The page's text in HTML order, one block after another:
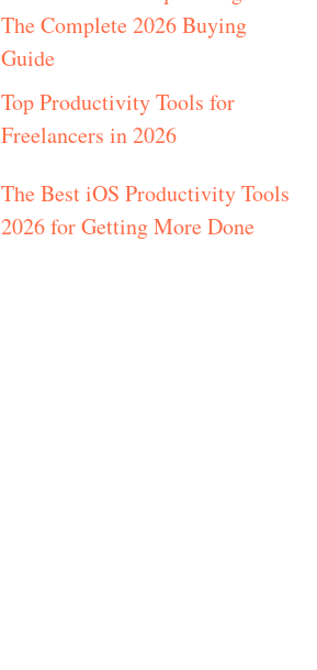
The Complete 2026 Buying
Guide
Top Productivity Tools for
Freelancers in 2026
The Best iOS Productivity Tools
2026 for Getting More Done